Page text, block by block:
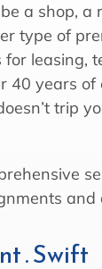
a shop, a
type of
for leasing,
40 years
trip
and
. Swift